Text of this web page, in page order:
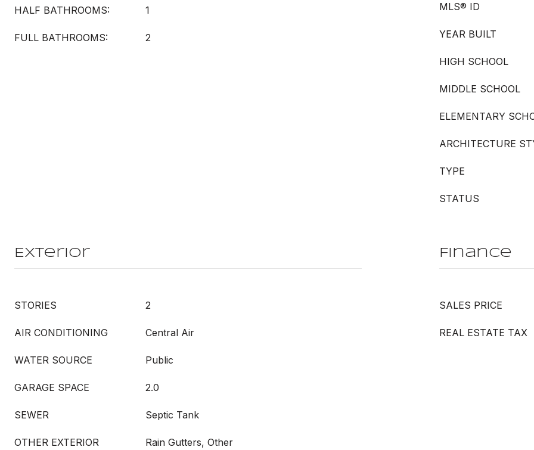
HALF BATHROOMS: 1
FULL BATHROOMS: 2
MLS® ID
YEAR BUILT
HIGH SCHOOL
MIDDLE SCHOOL
ELEMENTARY
ARCHITECTURE
TYPE
STATUS
Exterior
STORIES 2
AIR CONDITIONING Central Air
WATER SOURCE Public
GARAGE SPACE 2.0
SEWER Septic Tank
OTHER EXTERIOR Rain Gutters, Other
Finance
SALES PRICE
REAL ESTATE TAX